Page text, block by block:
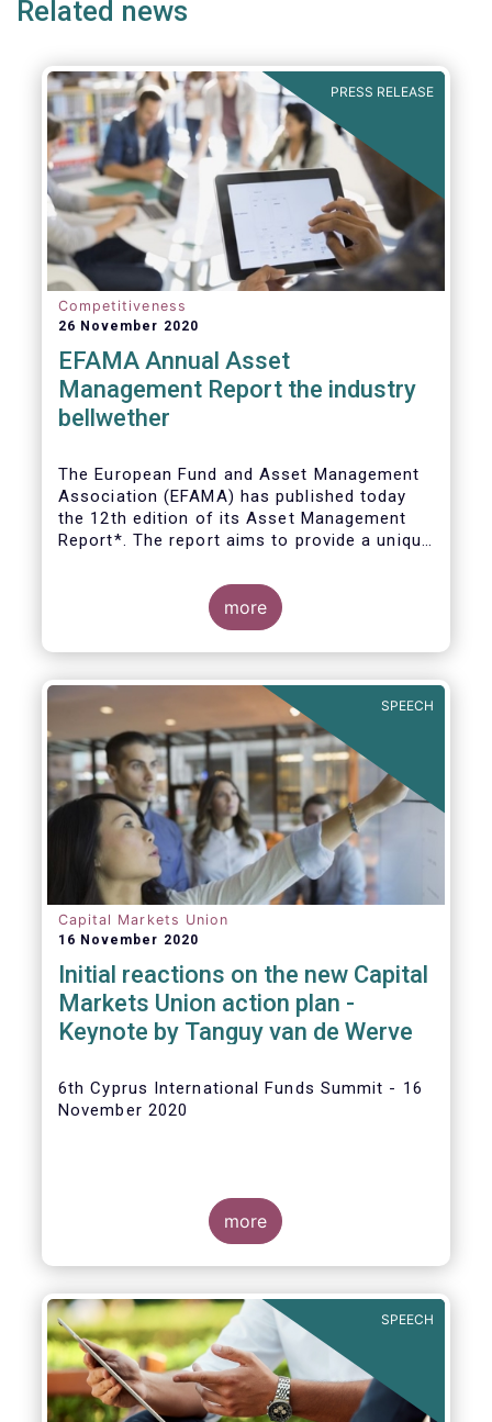
Fund Distribution Directives.
Related news
PRESS RELEASE
Competitiveness
26 November 2020
EFAMA Annual Asset
Management Report the industry
bellwether
The European Fund and Asset Management
Association (EFAMA) has published today
the 12th edition of its Asset Management
Report*. The report aims to provide a unique
on the state of the industry at the end of
2018 but also to highlight the fundamental
role of asset managers in the financial
system and wider economy.
more
SPEECH
Capital Markets Union
16 November 2020
Initial reactions on the new Capital
Markets Union action plan -
Keynote by Tanguy van de Werve
6th Cyprus International Funds Summit - 16
November 2020
more
SPEECH